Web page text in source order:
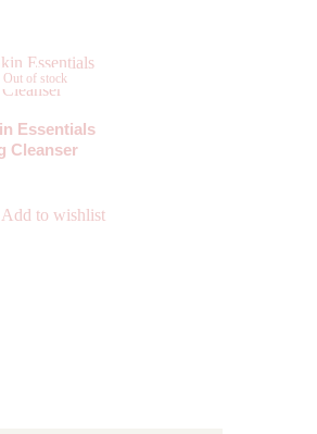
Out of stock
Essentials
Cleanser
Add to wishlist